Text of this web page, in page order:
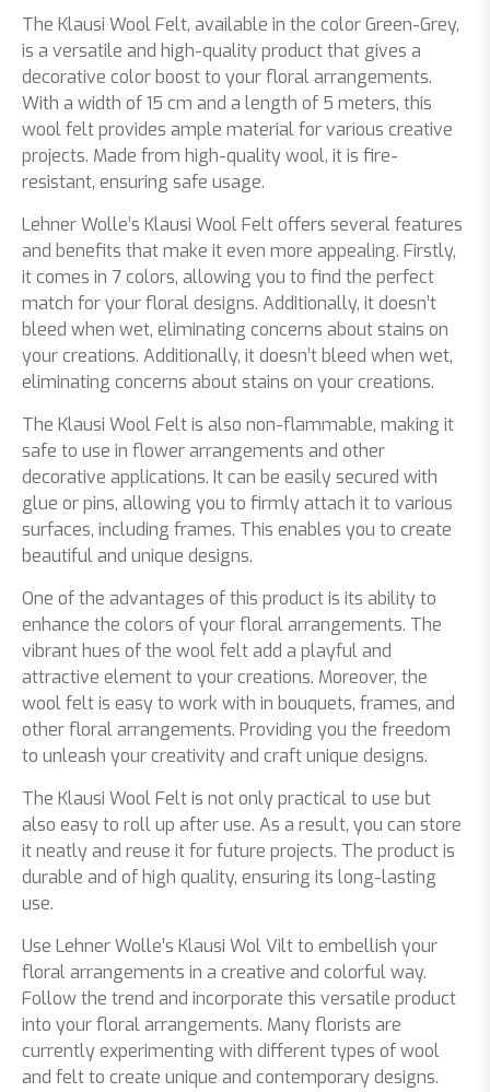
The Klausi Wool Felt, available in the color Green-Grey,
is a versatile and high-quality product that gives a
decorative color boost to your floral arrangements.
With a width of 15 cm and a length of 5 meters, this
wool felt provides ample material for various creative
projects. Made from high-quality wool, it is fire-
resistant, ensuring safe usage.
Lehner Wolle’s Klausi Wool Felt offers several features
and benefits that make it even more appealing. Firstly,
it comes in 7 colors, allowing you to find the perfect
match for your floral designs. Additionally, it doesn’t
bleed when wet, eliminating concerns about stains on
your creations. Additionally, it doesn’t bleed when wet,
eliminating concerns about stains on your creations.
The Klausi Wool Felt is also non-flammable, making it
safe to use in flower arrangements and other
decorative applications. It can be easily secured with
glue or pins, allowing you to firmly attach it to various
surfaces, including frames. This enables you to create
beautiful and unique designs.
One of the advantages of this product is its ability to
enhance the colors of your floral arrangements. The
vibrant hues of the wool felt add a playful and
attractive element to your creations. Moreover, the
wool felt is easy to work with in bouquets, frames, and
other floral arrangements. Providing you the freedom
to unleash your creativity and craft unique designs.
The Klausi Wool Felt is not only practical to use but
also easy to roll up after use. As a result, you can store
it neatly and reuse it for future projects. The product is
durable and of high quality, ensuring its long-lasting
use.
Use Lehner Wolle’s Klausi Wol Vilt to embellish your
floral arrangements in a creative and colorful way.
Follow the trend and incorporate this versatile product
into your floral arrangements. Many florists are
currently experimenting with different types of wool
and felt to create unique and contemporary designs.